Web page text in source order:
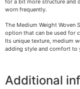
for a bit more structure and
worn frequently.
The Medium Weight Woven
option that can be used for
Its unique texture, medium
adding style and comfort to
Additional